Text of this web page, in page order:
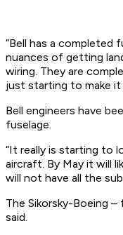
“Bell has a completed
nuances of getting
wiring. They are
just starting to make it
Bell engineers have
fuselage.
“It really is starting to
aircraft. By May it will
will not have all the
The Sikorsky-Boeing
said.